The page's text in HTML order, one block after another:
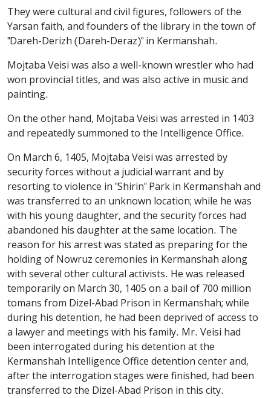
They were cultural and civil figures, followers of the
Yarsan faith, and founders of the library in the town of
"Dareh-Derizh (Dareh-Deraz)" in Kermanshah.
Mojtaba Veisi was also a well-known wrestler who had
won provincial titles, and was also active in music and
painting.
On the other hand, Mojtaba Veisi was arrested in 1403
and repeatedly summoned to the Intelligence Office.
On March 6, 1405, Mojtaba Veisi was arrested by
security forces without a judicial warrant and by
resorting to violence in "Shirin" Park in Kermanshah and
was transferred to an unknown location; while he was
with his young daughter, and the security forces had
abandoned his daughter at the same location. The
reason for his arrest was stated as preparing for the
holding of Nowruz ceremonies in Kermanshah along
with several other cultural activists. He was released
temporarily on March 30, 1405 on a bail of 700 million
tomans from Dizel-Abad Prison in Kermanshah; while
during his detention, he had been deprived of access to
a lawyer and meetings with his family. Mr. Veisi had
been interrogated during his detention at the
Kermanshah Intelligence Office detention center and,
after the interrogation stages were finished, had been
transferred to the Dizel-Abad Prison in this city.